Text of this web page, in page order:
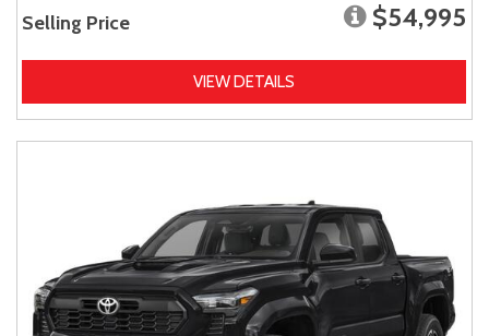
Selling Price $54,995
VIEW DETAILS